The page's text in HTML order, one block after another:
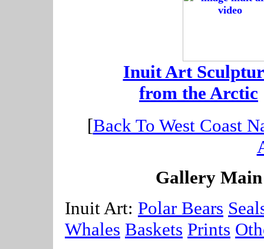
Inuit Art
from the Arctic
[Back To West Coast
Gallery
Inuit Art: Polar Bears
Whales Baskets Prints